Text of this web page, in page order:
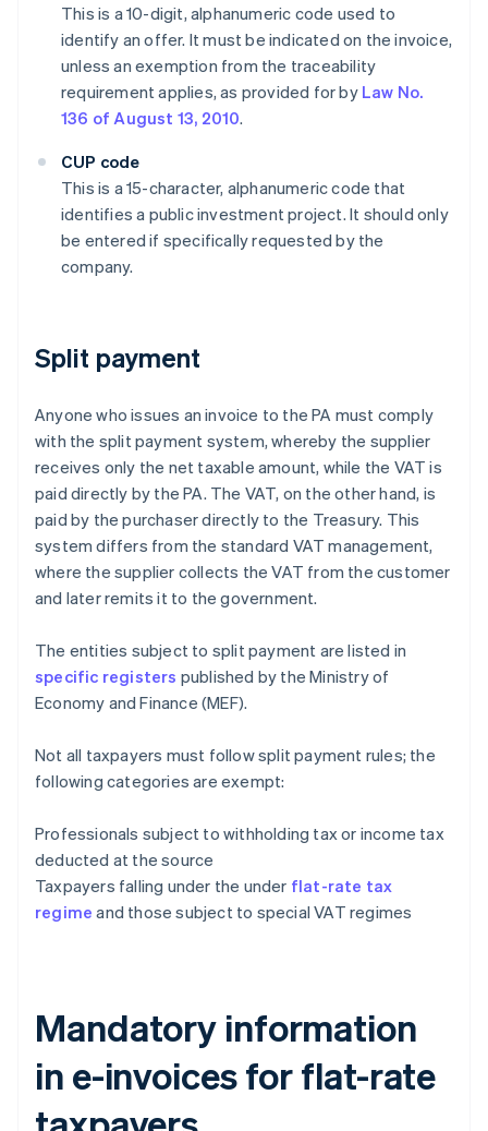
This is a 10-digit, alphanumeric code used to
identify an offer. It must be indicated on the invoice,
unless an exemption from the traceability
requirement applies, as provided for by Law No.
136 of August 13, 2010.
CUP code
This is a 15-character, alphanumeric code that
identifies a public investment project. It should only
be entered if specifically requested by the
company.
Split payment
Anyone who issues an invoice to the PA must comply
with the split payment system, whereby the supplier
receives only the net taxable amount, while the VAT is
paid directly by the PA. The VAT, on the other hand, is
paid by the purchaser directly to the Treasury. This
system differs from the standard VAT management,
where the supplier collects the VAT from the customer
and later remits it to the government.
The entities subject to split payment are listed in
specific registers published by the Ministry of
Economy and Finance (MEF).
Not all taxpayers must follow split payment rules; the
following categories are exempt:
Professionals subject to withholding tax or income tax
deducted at the source
Taxpayers falling under the under flat-rate tax
regime and those subject to special VAT regimes
Mandatory information
in e-invoices for flat-rate